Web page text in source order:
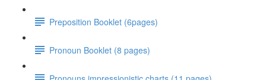
Preposition Booklet (6pages)
Pronoun Booklet (8 pages)